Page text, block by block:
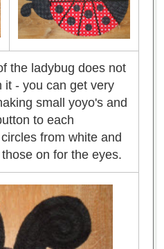
the ladybug does not
it - you can get very
small yoyo's and
to each
from white and
on for the eyes.